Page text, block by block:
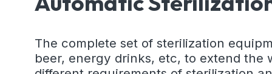
The complete set of sterilization
beer, energy drinks, etc, to extend the